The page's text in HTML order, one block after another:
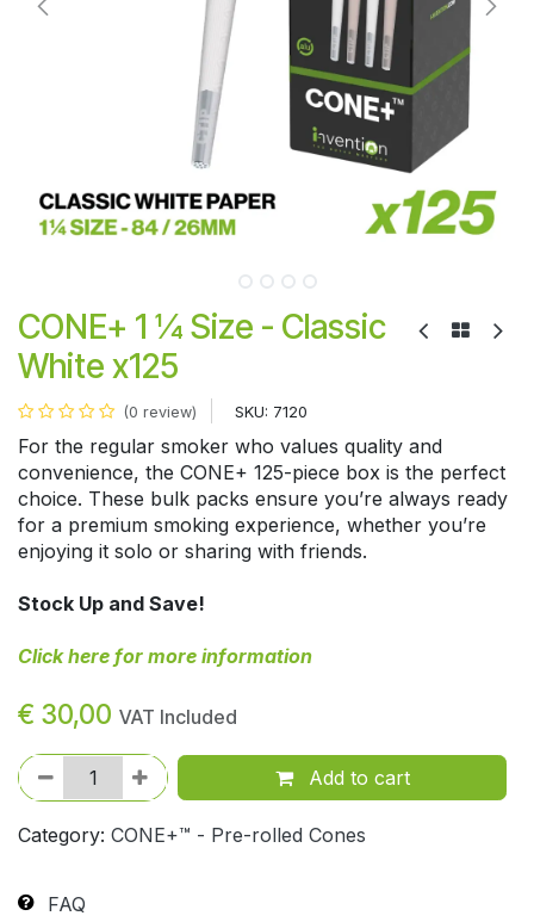
CONE+ 1 ¼ Size - Classic
White x125
(0 review) SKU: 7120
For the regular smoker who values quality and
convenience, the CONE+ 125-piece box is the perfect
choice. These bulk packs ensure you’re always ready
for a premium smoking experience, whether you’re
enjoying it solo or sharing with friends.
Stock Up and Save!
Click here for more information
€ 30,00 VAT Included
Add to cart
Category: CONE+™ - Pre-rolled Cones
FAQ